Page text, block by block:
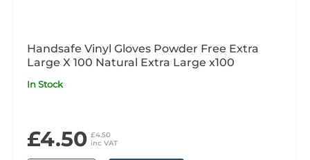
Handsafe Vinyl Gloves Powder Free Extra
Large X 100 Natural Extra Large x100
In Stock
£4.50 £4.50
inc VAT